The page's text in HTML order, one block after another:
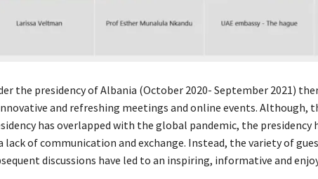
the presidency of Albania (October 2020- September 2021)
and refreshing meetings and online events. Although,
has overlapped with the global pandemic, the presidency
lack of communication and exchange. Instead, the variety of
discussions have led to an inspiring, informative and